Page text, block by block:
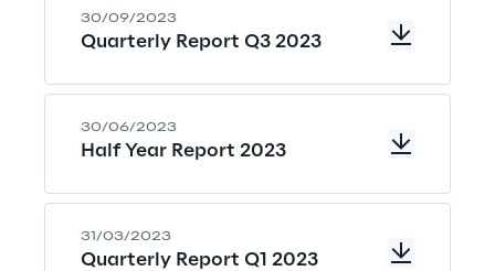
30/09/2023
Quarterly Report Q3 2023
30/06/2023
Half Year Report 2023
31/03/2023
Quarterly Report Q1 2023